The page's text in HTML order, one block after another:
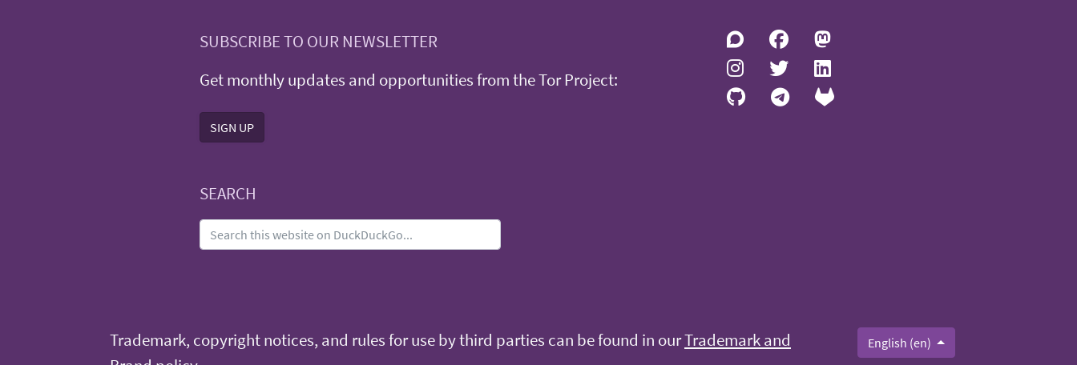
SUBSCRIBE TO OUR NEWSLETTER
Get monthly updates and opportunities from the Tor Project:
SIGN UP
SEARCH
Trademark, copyright notices, and rules for use by third parties can be found in ourTrademark and
English (en)